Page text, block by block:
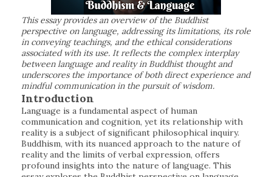
This essay provides an overview of the Buddhist
perspective on language, addressing its limitations, its role
in conveying teachings, and the ethical considerations
associated with its use. It reflects the complex interplay
between language and reality in Buddhist thought and
underscores the importance of both direct experience and
mindful communication in the pursuit of wisdom.
Introduction
Language is a fundamental aspect of human
communication and cognition, yet its relationship with
reality is a subject of significant philosophical inquiry.
Buddhism, with its nuanced approach to the nature of
reality and the limits of verbal expression, offers
profound insights into the nature of language. This